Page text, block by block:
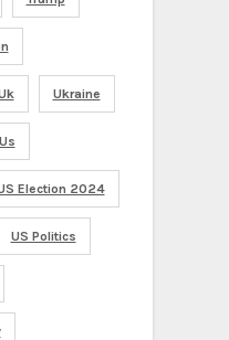
Ukraine
Us
Election 2024
US Politics